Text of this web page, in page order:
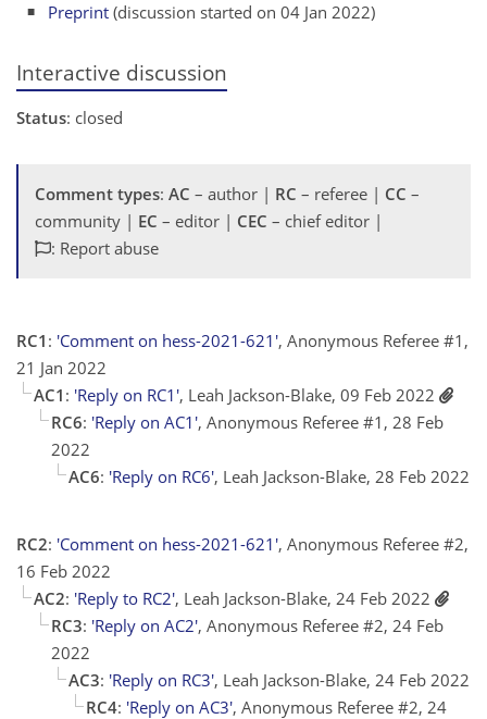
Preprint (discussion started on 04 Jan 2022)
Interactive discussion
Status: closed
Comment types: AC – author | RC – referee | CC –
community | EC – editor | CEC – chief editor |
: Report abuse
RC1 : 'Comment on hess-2021-621', Anonymous Referee #1,
21 Jan 2022
AC1 : 'Reply on RC1', Leah Jackson-Blake, 09 Feb 2022
RC6: 'Reply on AC1', Anonymous Referee #1, 28 Feb
2022
AC6: 'Reply on RC6', Leah Jackson-Blake, 28 Feb 2022
RC2: 'Comment on hess-2021-621', Anonymous Referee #2,
16 Feb 2022
AC2: 'Reply to RC2', Leah Jackson-Blake, 24 Feb 2022
RC3: 'Reply on AC2', Anonymous Referee #2, 24 Feb
2022
AC3: 'Reply on RC3', Leah Jackson-Blake, 24 Feb 2022
RC4: 'Reply on AC3', Anonymous Referee #2, 24